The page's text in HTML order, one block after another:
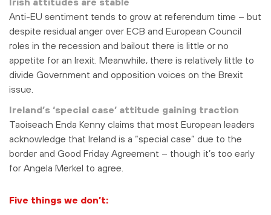
Anti-EU sentiment tends to grow at referendum time – but
despite residual anger over ECB and European Council
roles in the recession and bailout there is little or no
appetite for an Irexit. Meanwhile, there is relatively little to
divide Government and opposition voices on the Brexit
issue.
Ireland’s ‘special case’ attitude gaining traction
Taoiseach Enda Kenny claims that most European leaders
acknowledge that Ireland is a “special case” due to the
border and Good Friday Agreement – though it’s too early
for Angela Merkel to agree.
Five things we don’t: